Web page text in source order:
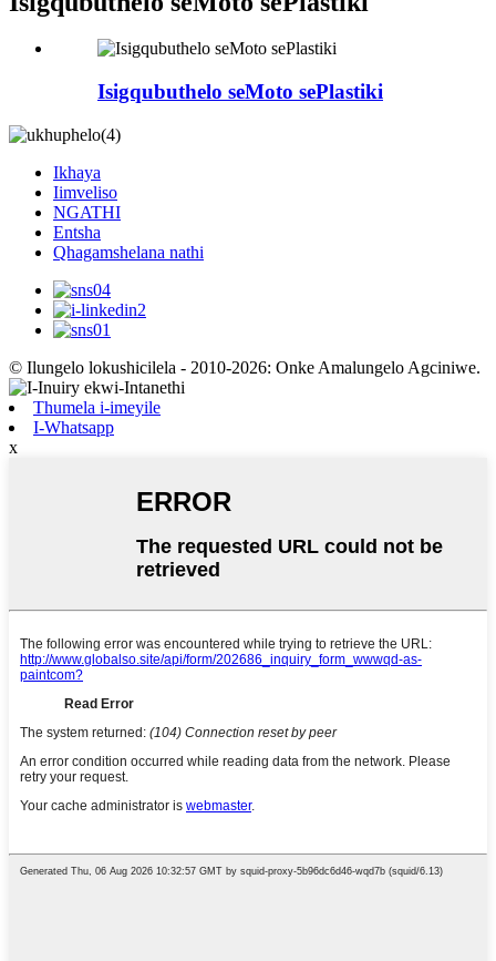
Isigqubuthelo seMoto sePlastiki
Ikhaya
Iimveliso
NGATHI
Entsha
Qhagamshelana nathi
© Ilungelo lokushicilela - 2010-2026: Onke Amalungelo Agciniwe.
Thumela i-imeyile
I-Whatsapp
x